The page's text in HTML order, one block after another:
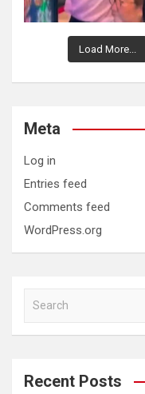
Load More...
Meta
Log in
Entries feed
Comments feed
WordPress.org
a
c
Recent Posts